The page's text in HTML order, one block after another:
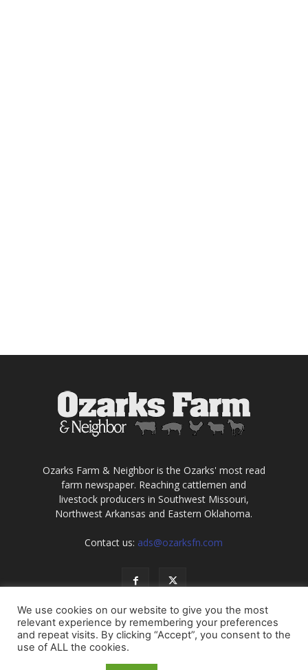
Ozarks Farm & Neighbor is the Ozarks' most read
farm newspaper. Reaching cattlemen and
livestock producers in Southwest Missouri,
Northwest Arkansas and Eastern Oklahoma.
Contact us: ads@ozarksfn.com
USA Europe Middle East
We use cookies on our website to give you the most
relevant experience by remembering your preferences
and repeat visits. By clicking “Accept”, you consent to the
use of ALL the cookies.